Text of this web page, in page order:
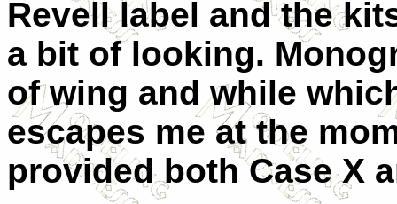
Revell label and the
a bit of looking.
of wing and while
escapes me at the
provided both Case X